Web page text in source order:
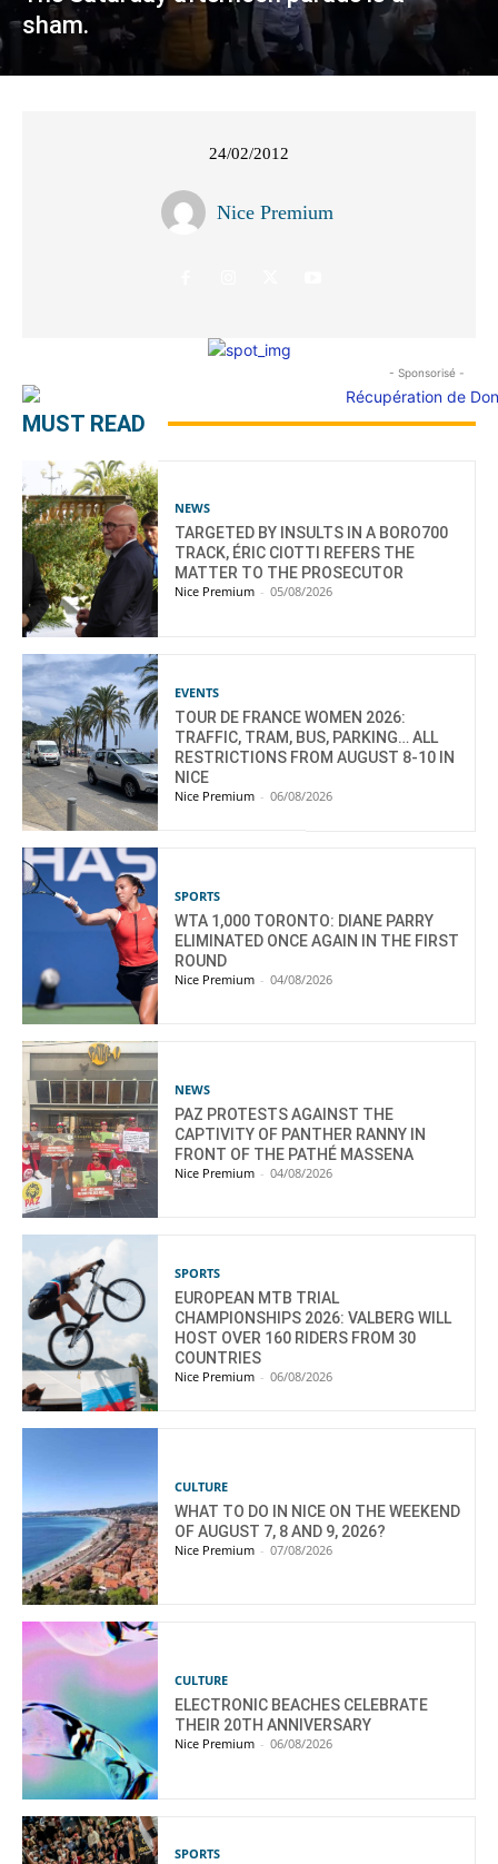
sham.
24/02/2012
Nice Premium
- Sponsorisé -
MUST READ
NEWS
TARGETED BY INSULTS IN A BORO700
TRACK, ÉRIC CIOTTI REFERS THE
MATTER TO THE PROSECUTOR
Nice Premium - 05/08/2026
EVENTS
TOUR DE FRANCE WOMEN 2026:
TRAFFIC, TRAM, BUS, PARKING… ALL
RESTRICTIONS FROM AUGUST 8-10 IN
NICE
Nice Premium - 06/08/2026
SPORTS
WTA 1,000 TORONTO: DIANE PARRY
ELIMINATED ONCE AGAIN IN THE FIRST
ROUND
Nice Premium - 04/08/2026
NEWS
PAZ PROTESTS AGAINST THE
CAPTIVITY OF PANTHER RANNY IN
FRONT OF THE PATHÉ MASSENA
Nice Premium - 04/08/2026
SPORTS
EUROPEAN MTB TRIAL
CHAMPIONSHIPS 2026: VALBERG WILL
HOST OVER 160 RIDERS FROM 30
COUNTRIES
Nice Premium - 06/08/2026
CULTURE
WHAT TO DO IN NICE ON THE WEEKEND
OF AUGUST 7, 8 AND 9, 2026?
Nice Premium - 07/08/2026
CULTURE
ELECTRONIC BEACHES CELEBRATE
THEIR 20TH ANNIVERSARY
Nice Premium - 06/08/2026
SPORTS